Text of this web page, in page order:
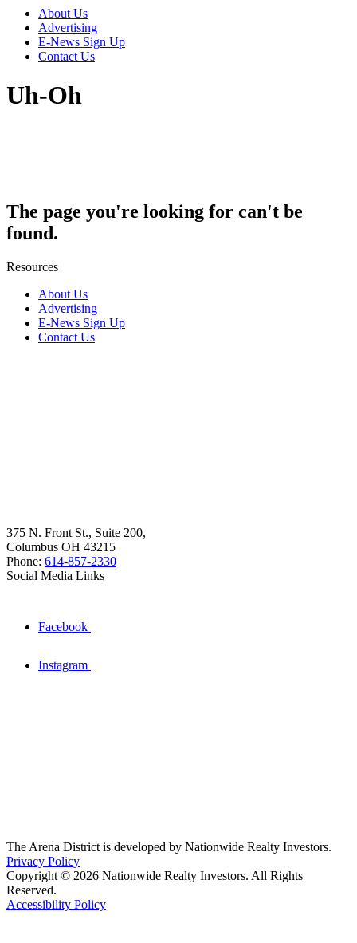
About Us
Advertising
E-News Sign Up
Contact Us
Uh-Oh
The page you're looking for can't be
found.
Resources
About Us
Advertising
E-News Sign Up
Contact Us
375 N. Front St., Suite 200,
Columbus OH 43215
Phone: 614-857-2330
Social Media Links
Facebook
Instagram
The Arena District is developed by Nationwide Realty Investors.
Privacy Policy
Copyright © 2026 Nationwide Realty Investors. All Rights
Reserved.
Accessibility Policy